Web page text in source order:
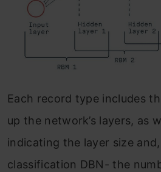
Each record type includes
up the network’s layers, as
indicating the layer size
classification DBN- the